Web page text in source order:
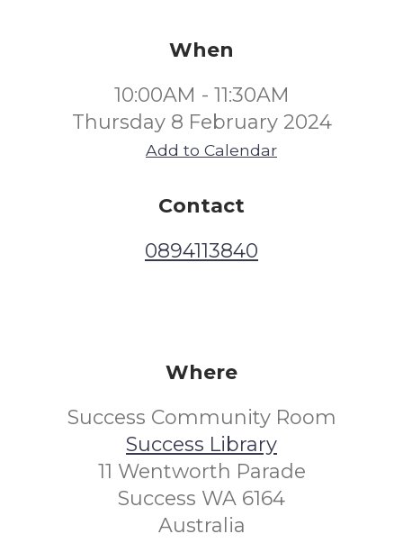
When
10:00AM - 11:30AM
Thursday 8 February 2024
Add to Calendar
Contact
0894113840
Where
Success Community Room
Success Library
11 Wentworth Parade
Success WA 6164
Australia